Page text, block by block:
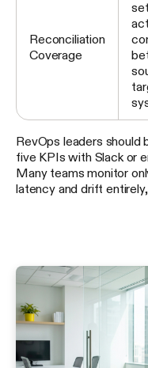
Reconciliation
Coverage
RevOps leaders should
five KPIs with Slack or
Many teams monitor
latency and drift